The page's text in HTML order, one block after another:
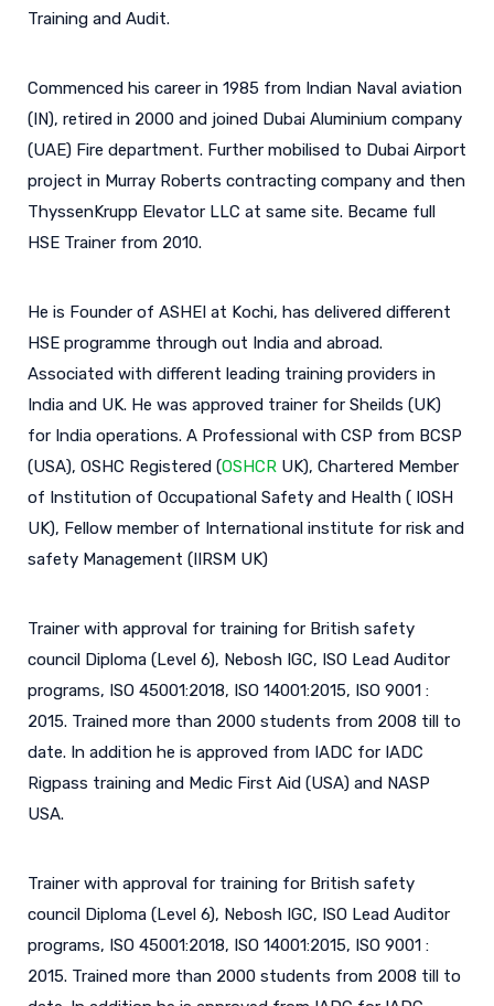
Training and Audit.
Commenced his career in 1985 from Indian Naval aviation
(IN), retired in 2000 and joined Dubai Aluminium company
(UAE) Fire department. Further mobilised to Dubai Airport
project in Murray Roberts contracting company and then
ThyssenKrupp Elevator LLC at same site. Became full
HSE Trainer from 2010.
He is Founder of ASHEI at Kochi, has delivered different
HSE programme through out India and abroad.
Associated with different leading training providers in
India and UK. He was approved trainer for Sheilds (UK)
for India operations. A Professional with CSP from BCSP
(USA), OSHC Registered (OSHCR UK), Chartered Member
of Institution of Occupational Safety and Health ( IOSH
UK), Fellow member of International institute for risk and
safety Management (IIRSM UK)
Trainer with approval for training for British safety
council Diploma (Level 6), Nebosh IGC, ISO Lead Auditor
programs, ISO 45001:2018, ISO 14001:2015, ISO 9001 :
2015. Trained more than 2000 students from 2008 till to
date. In addition he is approved from IADC for IADC
Rigpass training and Medic First Aid (USA) and NASP
USA.
Trainer with approval for training for British safety
council Diploma (Level 6), Nebosh IGC, ISO Lead Auditor
programs, ISO 45001:2018, ISO 14001:2015, ISO 9001 :
2015. Trained more than 2000 students from 2008 till to